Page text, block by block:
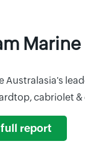
Marine
Australasia's
cabriolet
report